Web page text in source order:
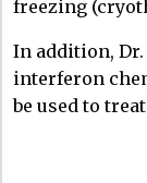
freezing
In addition,
interferon
be used to